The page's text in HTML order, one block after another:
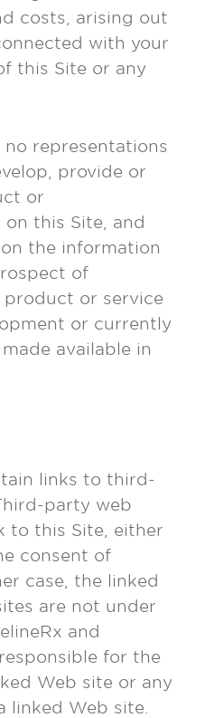
costs, arising out
with your
this Site or any
no representations
provide or
or
this Site, and
the information
of
or service
or currently
available in
links to third-
party web
to this Site, either
consent of
case, the linked
are not under
and
for the
Web site or any
linked Web site.